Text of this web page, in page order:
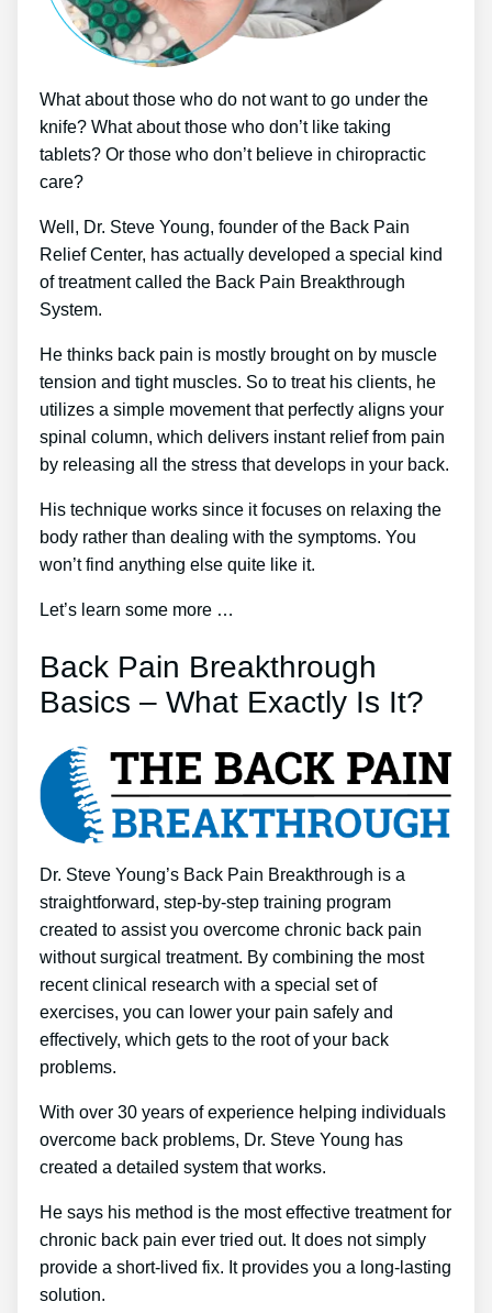
What about those who do not want to go under the
knife? What about those who don’t like taking
tablets? Or those who don’t believe in chiropractic
care?
Well, Dr. Steve Young, founder of the Back Pain
Relief Center, has actually developed a special kind
of treatment called the Back Pain Breakthrough
System.
He thinks back pain is mostly brought on by muscle
tension and tight muscles. So to treat his clients, he
utilizes a simple movement that perfectly aligns your
spinal column, which delivers instant relief from pain
by releasing all the stress that develops in your back.
His technique works since it focuses on relaxing the
body rather than dealing with the symptoms. You
won’t find anything else quite like it.
Let’s learn some more …
Back Pain Breakthrough
Basics – What Exactly Is It?
Dr. Steve Young’s Back Pain Breakthrough is a
straightforward, step-by-step training program
created to assist you overcome chronic back pain
without surgical treatment. By combining the most
recent clinical research with a special set of
exercises, you can lower your pain safely and
effectively, which gets to the root of your back
problems.
With over 30 years of experience helping individuals
overcome back problems, Dr. Steve Young has
created a detailed system that works.
He says his method is the most effective treatment for
chronic back pain ever tried out. It does not simply
provide a short-lived fix. It provides you a long-lasting
solution.